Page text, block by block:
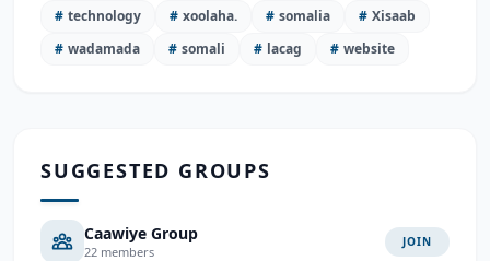
# technology # xoolaha. # somalia # Xisaab
# wadamada # somali # lacag # website
SUGGESTED GROUPS
Caawiye Group
22 members
JOIN